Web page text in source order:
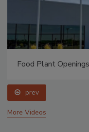
Food Plant
prev
More Videos